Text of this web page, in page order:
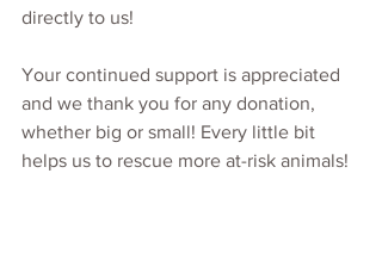
directly to us!
Your continued support is appreciated
and we thank you for any donation,
whether big or small! Every little bit
helps us to rescue more at-risk animals!